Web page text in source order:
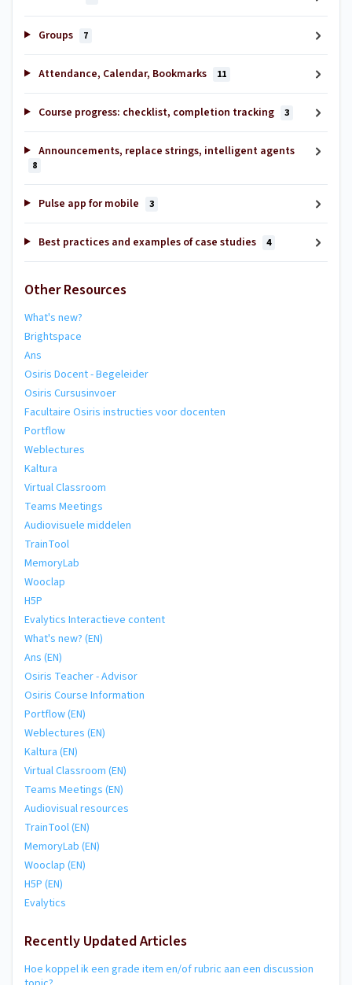
Groups 7
Attendance, Calendar, Bookmarks 11
Course progress: checklist, completion tracking 3
Announcements, replace strings, intelligent agents
8
Pulse app for mobile 3
Best practices and examples of case studies 4
Other Resources
What's new?
Brightspace
Ans
Osiris Docent - Begeleider
Osiris Cursusinvoer
Facultaire Osiris instructies voor docenten
Portflow
Weblectures
Kaltura
Virtual Classroom
Teams Meetings
Audiovisuele middelen
TrainTool
MemoryLab
Wooclap
H5P
Evalytics Interactieve content
What's new? (EN)
Ans (EN)
Osiris Teacher - Advisor
Osiris Course Information
Portflow (EN)
Weblectures (EN)
Kaltura (EN)
Virtual Classroom (EN)
Teams Meetings (EN)
Audiovisual resources
TrainTool (EN)
MemoryLab (EN)
Wooclap (EN)
H5P (EN)
Evalytics
Recently Updated Articles
Hoe koppel ik een grade item en/of rubric aan een discussion